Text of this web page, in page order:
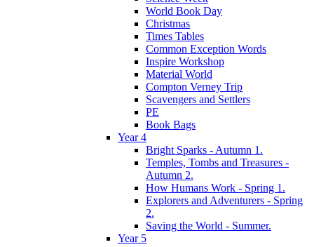
World Book Day
Christmas
Times Tables
Common Exception Words
Inspire Workshop
Material World
Compton Verney Trip
Scavengers and Settlers
PE
Book Bags
Year 4
Bright Sparks - Autumn 1.
Temples, Tombs and Treasures -
Autumn 2.
How Humans Work - Spring 1.
Explorers and Adventurers - Spring
2.
Saving the World - Summer.
Year 5